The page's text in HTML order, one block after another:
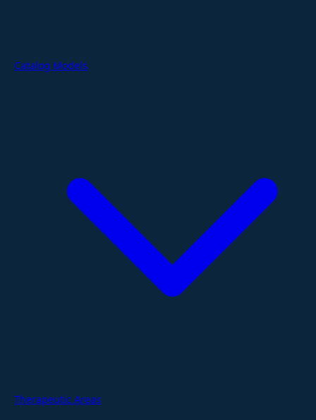
Catalog Models
Therapeutic Areas